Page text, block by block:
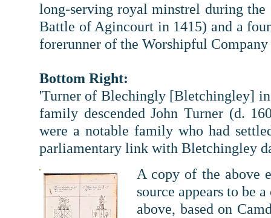
long-serving royal minstrel during the
Battle of Agincourt in 1415) and a
forerunner of the Worshipful
Bottom Right:
'Turner of Blechingly [Bletchingley]
family descended John Turner (d.
were a notable family who had
parliamentary link with Bletchingley
A copy of the above
source appears to be
above, based on